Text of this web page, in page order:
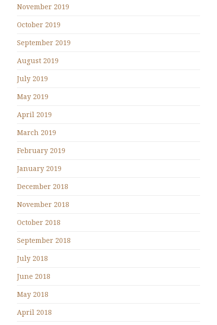
November 2019
October 2019
September 2019
August 2019
July 2019
May 2019
April 2019
March 2019
February 2019
January 2019
December 2018
November 2018
October 2018
September 2018
July 2018
June 2018
May 2018
April 2018